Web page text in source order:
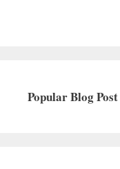
Popular Blog Post